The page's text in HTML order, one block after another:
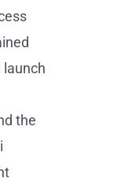
launch
the